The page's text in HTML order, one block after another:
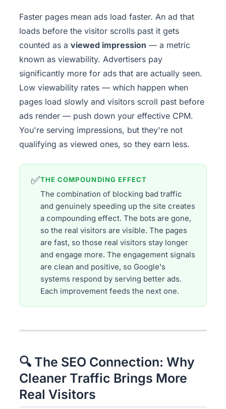
Faster pages mean ads load faster. An ad that
loads before the visitor scrolls past it gets
counted as a viewed impression — a metric
known as viewability. Advertisers pay
significantly more for ads that are actually seen.
Low viewability rates — which happen when
pages load slowly and visitors scroll past before
ads render — push down your effective CPM.
You're serving impressions, but they're not
qualifying as viewed ones, so they earn less.
✅THE COMPOUNDING EFFECT
The combination of blocking bad traffic
and genuinely speeding up the site creates
a compounding effect. The bots are gone,
so the real visitors are visible. The pages
are fast, so those real visitors stay longer
and engage more. The engagement signals
are clean and positive, so Google's
systems respond by serving better ads.
Each improvement feeds the next one.
🔍 The SEO Connection: Why
Cleaner Traffic Brings More
Real Visitors